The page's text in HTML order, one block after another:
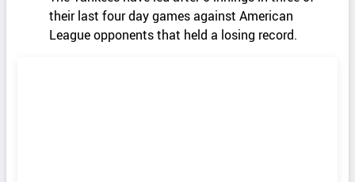
their last four day games against American
League opponents that held a losing record.